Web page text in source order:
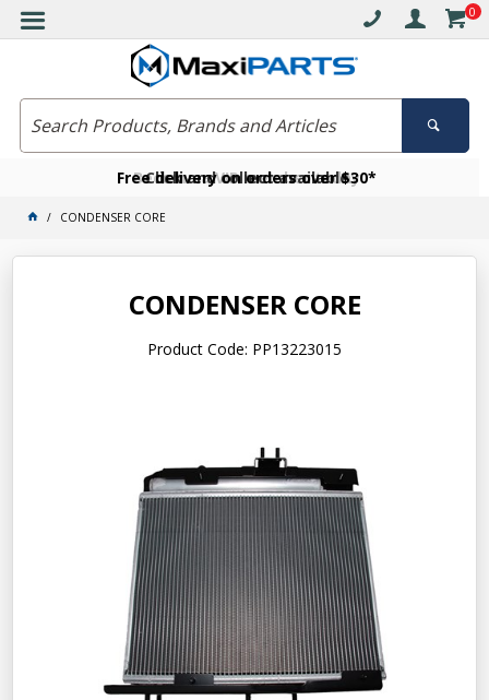
0
Free delivery on orders over $30*
Click and collect available
Become a VIP member today
CONDENSER CORE
CONDENSER CORE
Product Code: PP13223015